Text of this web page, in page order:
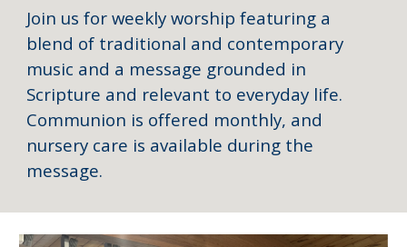
Join us for weekly worship featuring a
blend of traditional and contemporary
music and a message grounded in
Scripture and relevant to everyday life.
Communion is offered monthly, and
nursery care is available during the
message.